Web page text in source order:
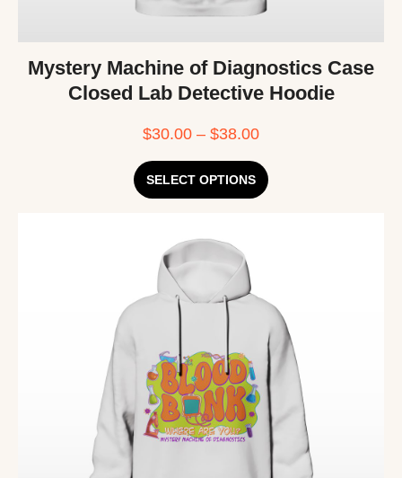
Mystery Machine of Diagnostics Case
Closed Lab Detective Hoodie
$30.00 – $38.00
SELECT OPTIONS